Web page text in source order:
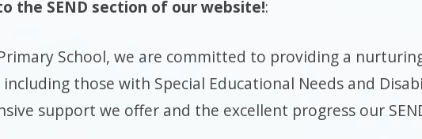
the SEND section of our website!:
School, we are committed to providing a
those with Special Educational Needs and
support we offer and the excellent progress our